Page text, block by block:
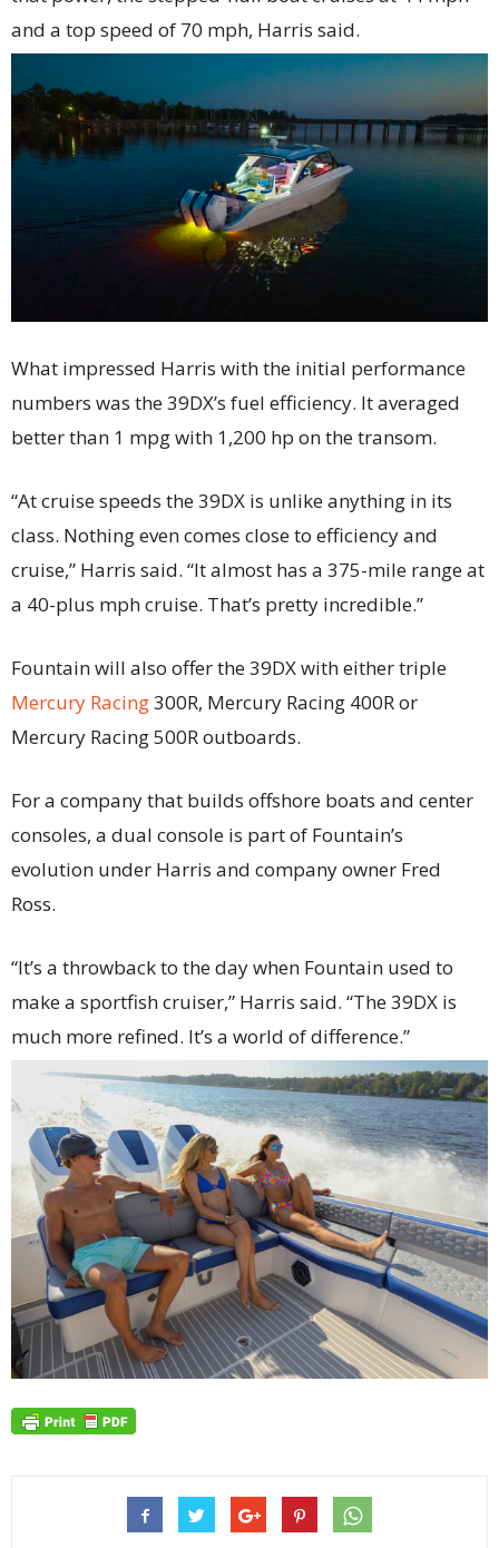
and a top speed of 70 mph, Harris said.
What impressed Harris with the initial performance
numbers was the 39DX’s fuel efficiency. It averaged
better than 1 mpg with 1,200 hp on the transom.
“At cruise speeds the 39DX is unlike anything in its
class. Nothing even comes close to efficiency and
cruise,” Harris said. “It almost has a 375-mile range at
a 40-plus mph cruise. That’s pretty incredible.”
Fountain will also offer the 39DX with either triple
Mercury Racing300R, Mercury Racing 400R or
Mercury Racing 500R outboards.
For a company that builds offshore boats and center
consoles, a dual console is part of Fountain’s
evolution under Harris and company owner Fred
Ross.
“It’s a throwback to the day when Fountain used to
make a sportfish cruiser,” Harris said. “The 39DX is
much more refined. It’s a world of difference.”